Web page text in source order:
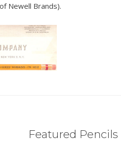
Newell Brands).
Featured Pencils